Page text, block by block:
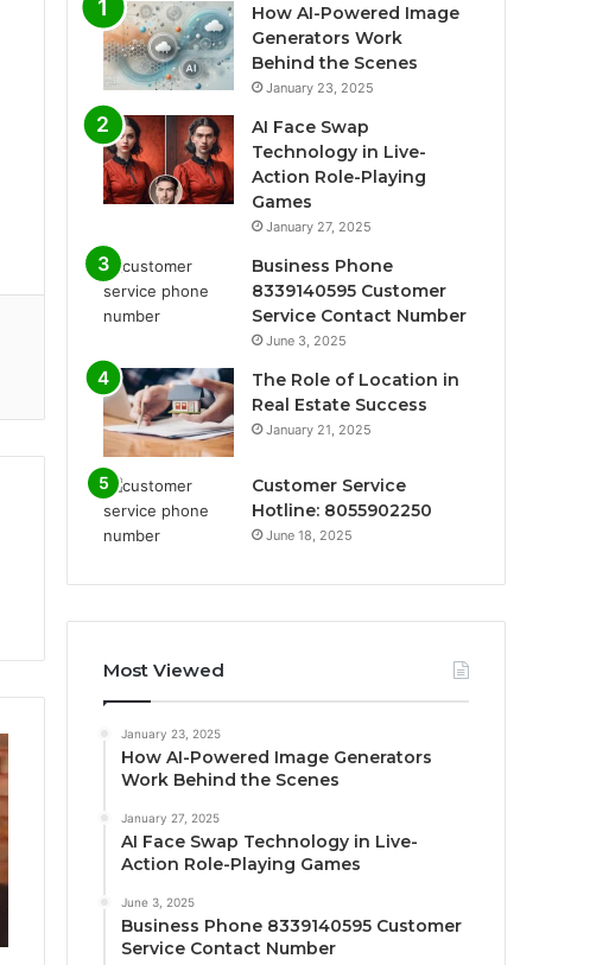
How AI-Powered Image
Generators Work
Behind the Scenes
January 23, 2025
AI Face Swap
Technology in Live-
Action Role-Playing
Games
January 27, 2025
Business Phone
8339140595 Customer
Service Contact Number
June 3, 2025
The Role of Location in
Real Estate Success
January 21, 2025
Customer Service
Hotline: 8055902250
June 18, 2025
Most Viewed
January 23, 2025
How AI-Powered Image Generators
Work Behind the Scenes
January 27, 2025
AI Face Swap Technology in Live-
Action Role-Playing Games
June 3, 2025
Business Phone 8339140595 Customer
Service Contact Number